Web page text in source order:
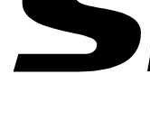
Brendan Fraser’s The